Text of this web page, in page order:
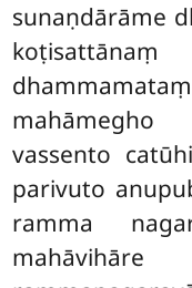
sunaṇdārāme
vassento
parivuto
ramma